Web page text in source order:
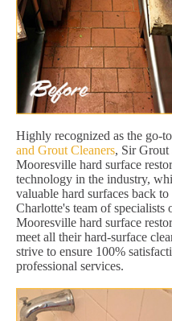
Highly recognized as the go-
and Grout Cleaners, Sir Grout
Mooresville hard surface
technology in the industry,
valuable hard surfaces back
Charlotte's team of specialists
Mooresville hard surface
meet all their hard-surface
strive to ensure 100%
professional services.